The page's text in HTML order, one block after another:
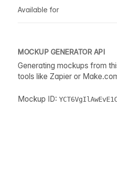
Available for
MOCKUP GENERATOR API
Generating mockups from
tools like Zapier or
Mockup ID: